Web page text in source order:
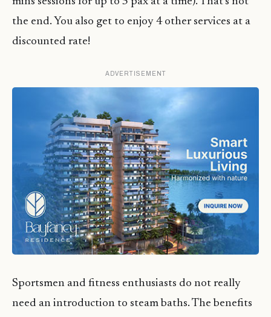
the end. You also get to enjoy 4 other services at a
discounted rate!
ADVERTISEMENT
Sportsmen and fitness enthusiasts do not really
need an introduction to steam baths. The benefits